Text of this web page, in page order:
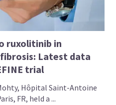
ruxolitinib in
Latest data
trial
Hôpital Saint-Antoine
FR, held a ...